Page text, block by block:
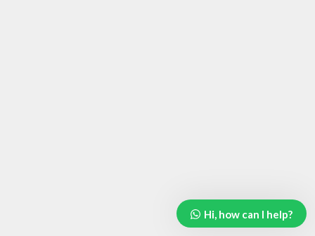
Hi, how can I help?